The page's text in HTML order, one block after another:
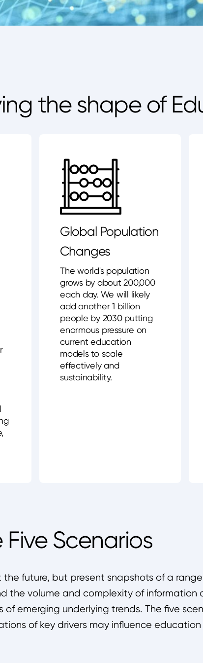
the shape of
Global Population
Changes
The world's population
grows by about 200,000
each day. We will likely
add another 1 billion
people by 2030 putting
enormous pressure on
current education
models to scale
effectively and
sustainability.
Scenarios
future, but present snapshots of a
the volume and complexity of
of emerging underlying trends. The five
of key drivers may influence